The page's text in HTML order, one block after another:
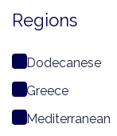
Regions
Dodecanese
Greece
Mediterranean